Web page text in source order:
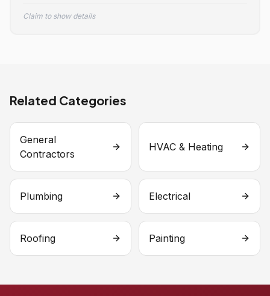
Claim to show details
Related Categories
General
Contractors
HVAC & Heating
Plumbing Electrical
Roofing Painting